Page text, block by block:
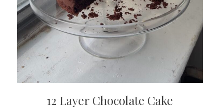
12 Layer Chocolate Cake